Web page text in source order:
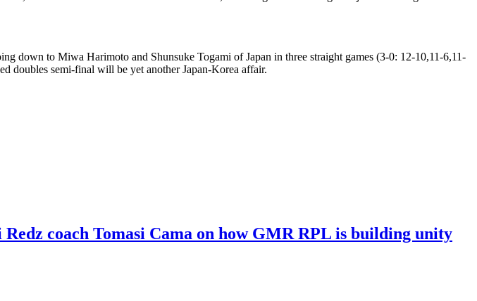
down to Miwa Harimoto and Shunsuke Togami of Japan in three straight games (3-0: 12-10,11-6,11-
doubles semi-final will be yet another Japan-Korea affair.
coach Tomasi Cama on how GMR RPL is building unity